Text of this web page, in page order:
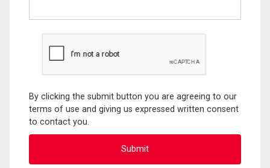
By clicking the submit button you are agreeing to our
terms of use and giving us expressed written consent
to contact you.